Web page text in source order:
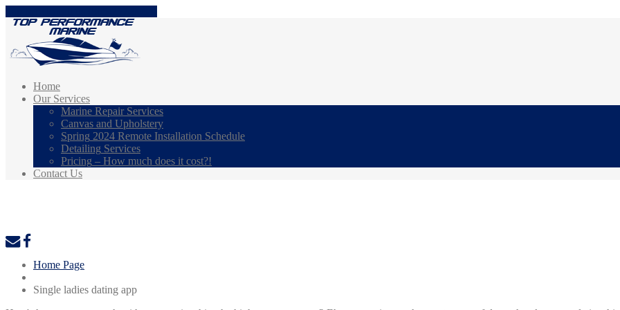
Home
OurServices
Marine Repair Services
Canvas and Upholstery
Spring 2024 Remote Installation Schedule
Detailing Services
Pricing – How much does it cost?!
Contact Us
Home Page
Single ladies dating app